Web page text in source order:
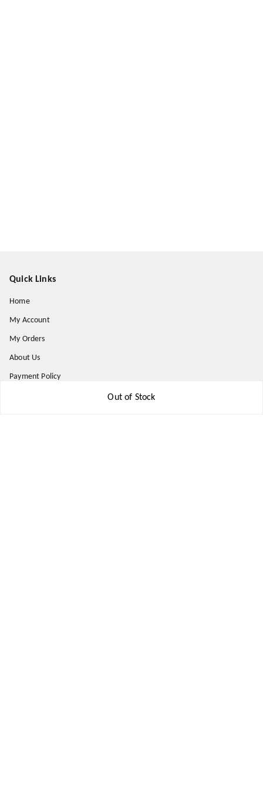
Out of Stock
Quick Links
Home
My Account
My Orders
About Us
Payment Policy